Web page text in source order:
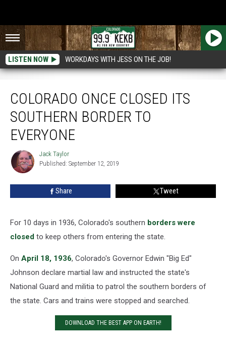
LISTEN NOW WORKDAYS WITH JESS ON THE JOB!
COLORADO ONCE CLOSED ITS
SOUTHERN BORDER TO
EVERYONE
Jack
Taylor
Jack Taylor
Published: September 12, 2019
Share Tweet
For 10 days in 1936, Colorado's southern borders were
closed to keep others from entering the state.
On April 18, 1936, Colorado's Governor Edwin "Big Ed"
Johnson declare martial law and instructed the state's
National Guard and militia to patrol the southern borders of
the state. Cars and trains were stopped and searched.
DOWNLOAD THE BEST APP ON EARTH!